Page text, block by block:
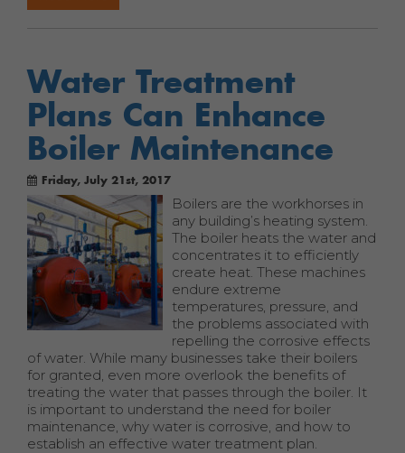
Water Treatment
Plans Can Enhance
Boiler Maintenance
Friday, July 21st, 2017
Boilers are the workhorses in
any building’s heating system.
The boiler heats the water and
concentrates it to efficiently
create heat. These machines
endure extreme
temperatures, pressure, and
the problems associated with
repelling the corrosive effects
of water. While many businesses take their boilers
for granted, even more overlook the benefits of
treating the water that passes through the boiler. It
is important to understand the need for boiler
maintenance, why water is corrosive, and how to
establish an effective water treatment plan.